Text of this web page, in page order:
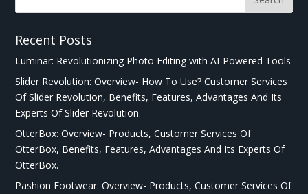
Recent Posts
Luminar: Revolutionizing Photo Editing with AI-Powered Tools
Slider Revolution: Overview- How To Use? Customer Services
Of Slider Revolution, Benefits, Features, Advantages And Its
Experts Of Slider Revolution.
OtterBox: Overview- Products, Customer Services Of
OtterBox, Benefits, Features, Advantages And Its Experts Of
OtterBox.
Pashion Footwear: Overview- Products, Customer Services Of